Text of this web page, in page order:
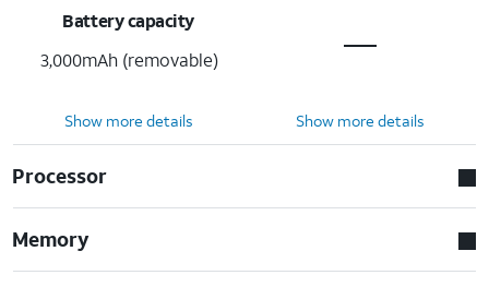
Battery capacity
3,000mAh (removable)
Show more details Show more details
Processor
Memory